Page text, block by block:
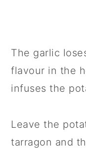
The garlic
flavour in the
infuses the
Leave the
tarragon and